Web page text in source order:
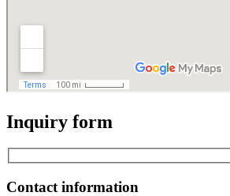
Inquiry form
Contact information